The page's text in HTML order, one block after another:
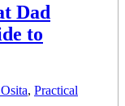
Dad
to
, Practical